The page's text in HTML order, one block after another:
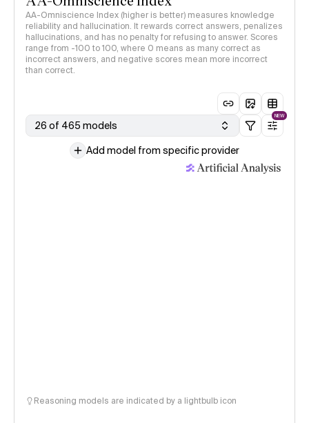
AA-Omniscience Index (higher is better) measures knowledge
reliability and hallucination. It rewards correct answers, penalizes
hallucinations, and has no penalty for refusing to answer. Scores
range from -100 to 100, where 0 means as many correct as
incorrect answers, and negative scores mean more incorrect
than correct.
26 of 465 models
NEW
Add model from specific provider
Reasoning models are indicated by a lightbulb icon